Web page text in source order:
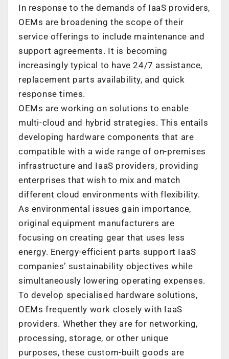
In response to the demands of IaaS providers,
OEMs are broadening the scope of their
service offerings to include maintenance and
support agreements. It is becoming
increasingly typical to have 24/7 assistance,
replacement parts availability, and quick
response times.
OEMs are working on solutions to enable
multi-cloud and hybrid strategies. This entails
developing hardware components that are
compatible with a wide range of on-premises
infrastructure and IaaS providers, providing
enterprises that wish to mix and match
different cloud environments with flexibility.
As environmental issues gain importance,
original equipment manufacturers are
focusing on creating gear that uses less
energy. Energy-efficient parts support IaaS
companies’ sustainability objectives while
simultaneously lowering operating expenses.
To develop specialised hardware solutions,
OEMs frequently work closely with IaaS
providers. Whether they are for networking,
processing, storage, or other unique
purposes, these custom-built goods are